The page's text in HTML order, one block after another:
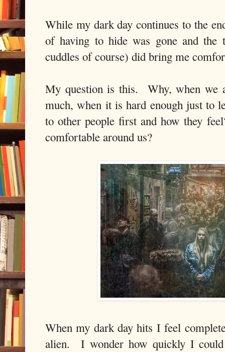
While my dark day continues to the
of having to hide was gone and
cuddles of course) did bring me
My question is this. Why, when we
much, when it is hard enough just to
to other people first and how they
comfortable around us?
When my dark day hits I feel
alien. I wonder how quickly I